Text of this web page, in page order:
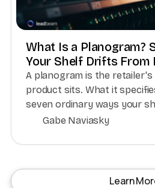
What Is a Planogram?
Your Shelf Drifts From
A planogram is the
product sits. What it
seven ordinary ways your
Gabe Naviasky
Learn